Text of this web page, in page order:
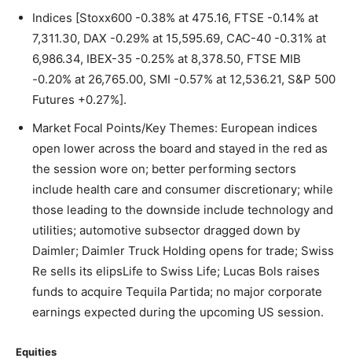
Indices [Stoxx600 -0.38% at 475.16, FTSE -0.14% at
7,311.30, DAX -0.29% at 15,595.69, CAC-40 -0.31% at
6,986.34, IBEX-35 -0.25% at 8,378.50, FTSE MIB
-0.20% at 26,765.00, SMI -0.57% at 12,536.21, S&P 500
Futures +0.27%].
Market Focal Points/Key Themes: European indices
open lower across the board and stayed in the red as
the session wore on; better performing sectors
include health care and consumer discretionary; while
those leading to the downside include technology and
utilities; automotive subsector dragged down by
Daimler; Daimler Truck Holding opens for trade; Swiss
Re sells its elipsLife to Swiss Life; Lucas Bols raises
funds to acquire Tequila Partida; no major corporate
earnings expected during the upcoming US session.
Equities